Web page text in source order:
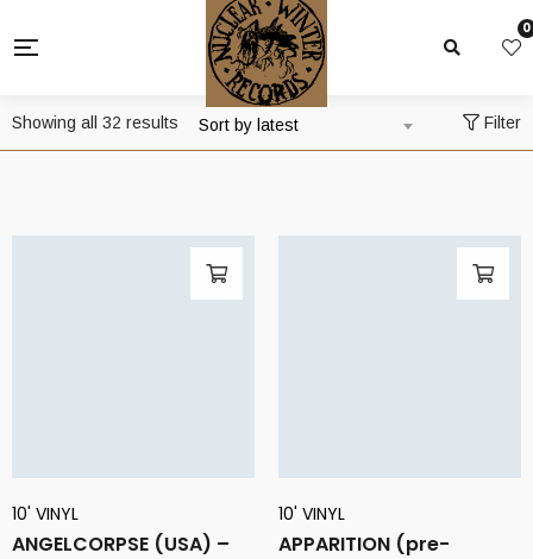
0
Showing all 32 results Sorted
by
Sort by latest Filter
10' VINYL
ANGELCORPSE (USA) –
10' VINYL
APPARITION (pre-